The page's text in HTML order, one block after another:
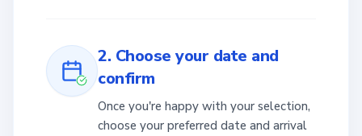
2. Choose your date and
confirm
Once you're happy with your selection,
choose your preferred date and arrival